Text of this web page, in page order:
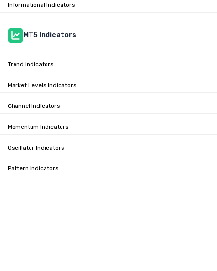
Informational Indicators
MT5 Indicators
Trend Indicators
Market Levels Indicators
Channel Indicators
Momentum Indicators
Oscillator Indicators
Pattern Indicators